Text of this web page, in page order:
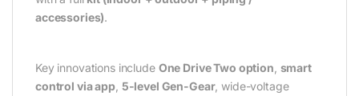
accessories).
Key innovations include One Drive Two option smart
control via app, 5-level Gen-Gear, wide-voltage